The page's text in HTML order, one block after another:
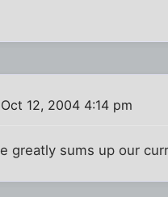
12, 2004 4:14 pm
greatly sums up our